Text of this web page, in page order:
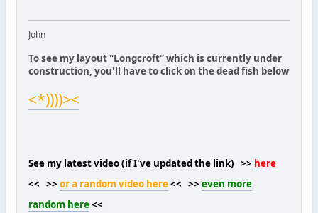
John
To see my layout "Longcroft" which is currently under
construction, you'll have to click on the dead fish below
<*))))><
See my latest video (if I've updated the link) >> here
<< >> or a random video here<< >> even more
random here<<